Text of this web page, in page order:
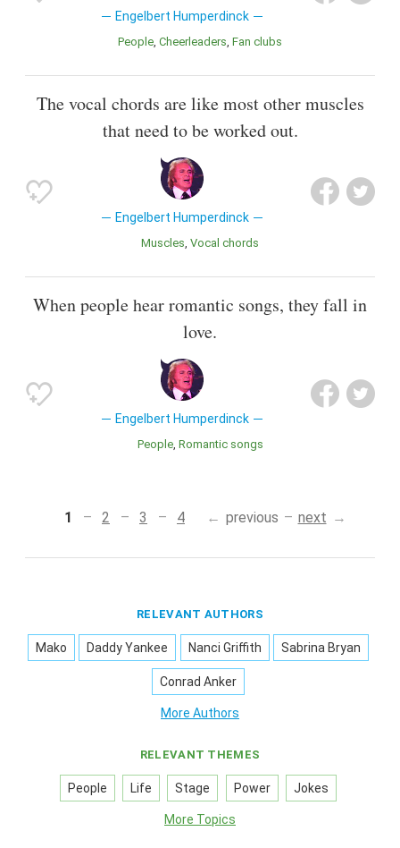
Engelbert Humperdinck
People Cheerleaders Fan clubs
The vocal chords are like most other muscles
that need to be worked out.
Engelbert Humperdinck
Muscles Vocal chords
When people hear romantic songs, they fall in
love.
Engelbert Humperdinck
People Romantic songs
1 2 3 4 previous next
RELEVANT AUTHORS
Mako Daddy Yankee Nanci Griffith Sabrina Bryan
Conrad Anker
More Authors
RELEVANT THEMES
People Life Stage Power Jokes
More Topics